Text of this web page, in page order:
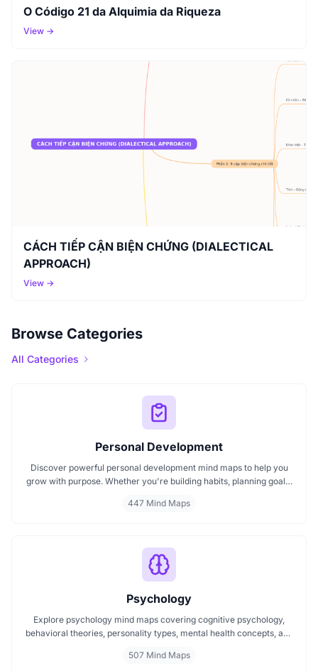
O Código 21 da Alquimia da Riqueza
View →
CÁCH TIẾP CẬN BIỆN CHỨNG (DIALECTICAL
APPROACH)
View →
Browse Categories
All Categories
Personal Development
Discover powerful personal development mind maps to help you
grow with purpose. Whether you're building habits, planning goals,
focused and motivated. Start your personal development journey
447 Mind Maps
Psychology
Explore psychology mind maps covering cognitive psychology,
behavioral theories, personality types, mental health concepts, and
help you grasp complex topics, revise key ideas, and connect major
507 Mind Maps